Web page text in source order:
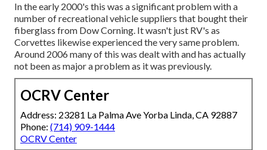
In the early 2000's this was a significant problem with a
number of recreational vehicle suppliers that bought their
fiberglass from Dow Corning. It wasn't just RV's as
Corvettes likewise experienced the very same problem.
Around 2006 many of this was dealt with and has actually
not been as major a problem as it was previously.
OCRV Center
Address: 23281 La Palma Ave Yorba Linda, CA 92887
Phone: (714) 909-1444
OCRV Center